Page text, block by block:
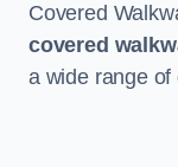
Covered
covered
a wide range